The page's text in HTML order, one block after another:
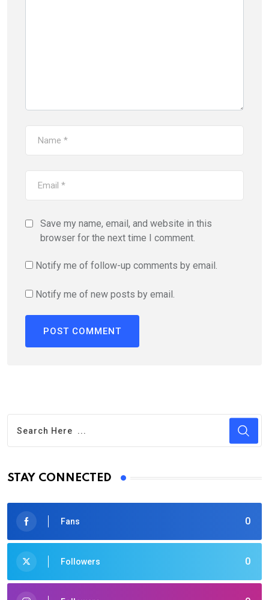
Save my name, email, and website in this
browser for the next time I comment.
Notify me of follow-up comments by email.
Notify me of new posts by email.
STAY CONNECTED
0
Fans
0
Followers